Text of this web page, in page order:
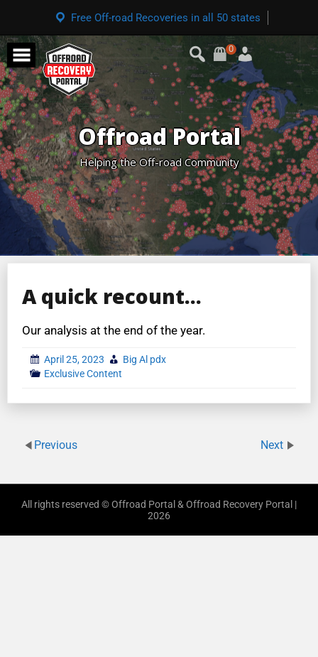
Free Off-road Recoveries in all 50 states
0
Offroad Portal
Helping the Off-road Community
A quick recount…
Our analysis at the end of the year.
April 25, 2023
Big Al pdx
Exclusive Content
Previous Next
All rights reserved © Offroad Portal & Offroad Recovery Portal |
2026